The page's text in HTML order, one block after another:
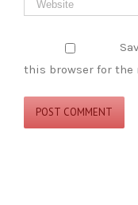
this browser for the